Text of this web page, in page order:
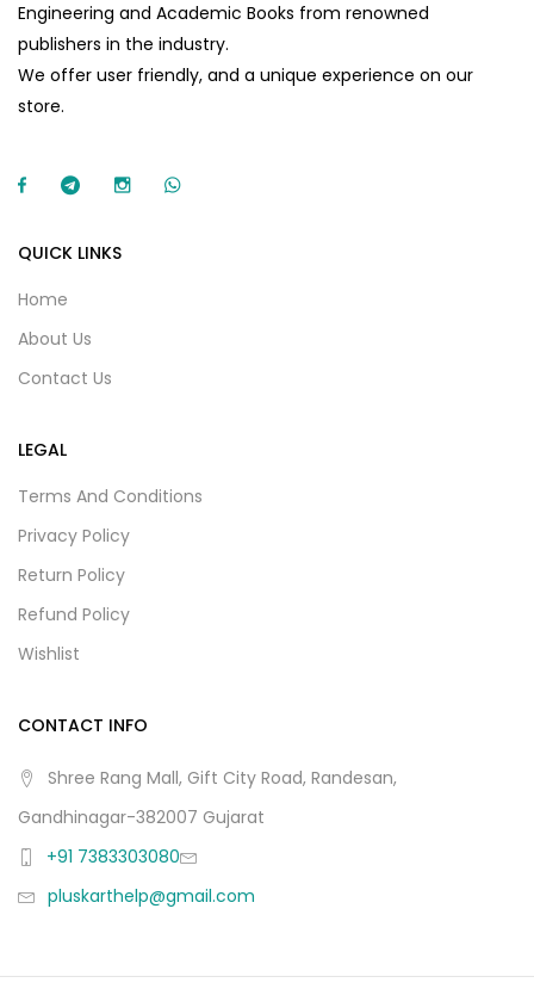
Engineering and Academic Books from renowned
publishers in the industry.
We offer user friendly, and a unique experience on our
store.
QUICK LINKS
Home
About Us
Contact Us
LEGAL
Terms And Conditions
Privacy Policy
Return Policy
Refund Policy
Wishlist
CONTACT INFO
Shree Rang Mall, Gift City Road, Randesan,
Gandhinagar-382007 Gujarat
+91 7383303080
pluskarthelp@gmail.com